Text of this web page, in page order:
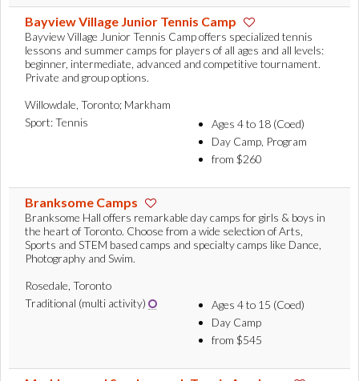
Bayview Village Junior Tennis Camp
Bayview Village Junior Tennis Camp offers specialized tennis
lessons and summer camps for players of all ages and all levels:
beginner, intermediate, advanced and competitive tournament.
Private and group options.
Willowdale, Toronto; Markham
Sport: Tennis
Ages 4 to 18 (Coed)
Day Camp, Program
from $260
Branksome Camps
Branksome Hall offers remarkable day camps for girls & boys in
the heart of Toronto. Choose from a wide selection of Arts,
Sports and STEM based camps and specialty camps like Dance,
Photography and Swim.
Rosedale, Toronto
Traditional (multi activity)
Ages 4 to 15 (Coed)
Day Camp
from $545